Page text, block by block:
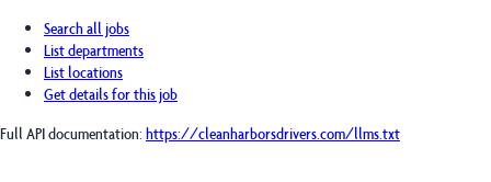
Search all jobs
List departments
List locations
Get details for this job
Full API documentation: https://cleanharborsdrivers.com/llms.txt